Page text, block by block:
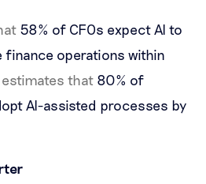
58% of CFOs expect AI to
operations within
that 80% of
AI-assisted processes by